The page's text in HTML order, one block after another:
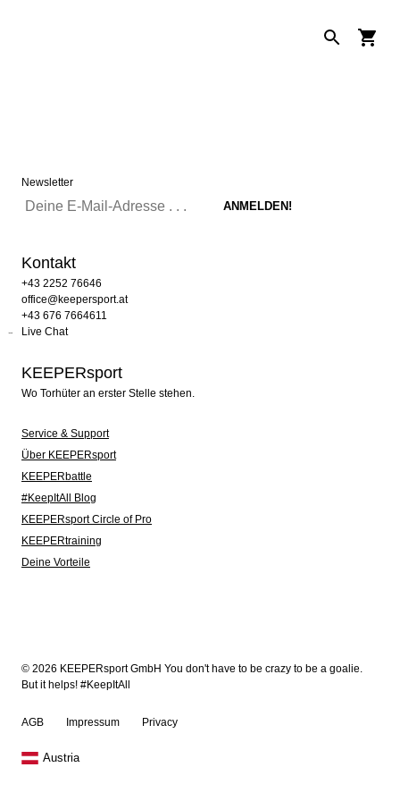
Newsletter
Kontakt
+43 2252 76646
office@keepersport.at
+43 676 7664611
Live Chat
KEEPERsport
Wo Torhüter an erster Stelle stehen.
Service & Support
Über KEEPERsport
KEEPERbattle
#KeepItAll Blog
KEEPERsport Circle of Pro
KEEPERtraining
Deine Vorteile
© 2026 KEEPERsport GmbH You don't have to be crazy to be a goalie.
But it helps! #KeepItAll
AGB Impressum Privacy
Austria